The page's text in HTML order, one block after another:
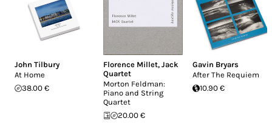
John Tilbury
At Home
38.00 €
Florence Millet,Jack
Quartet
Morton Feldman:
Piano and String
Quartet
20.00 €
Gavin Bryars
After The Requiem
10.90 €